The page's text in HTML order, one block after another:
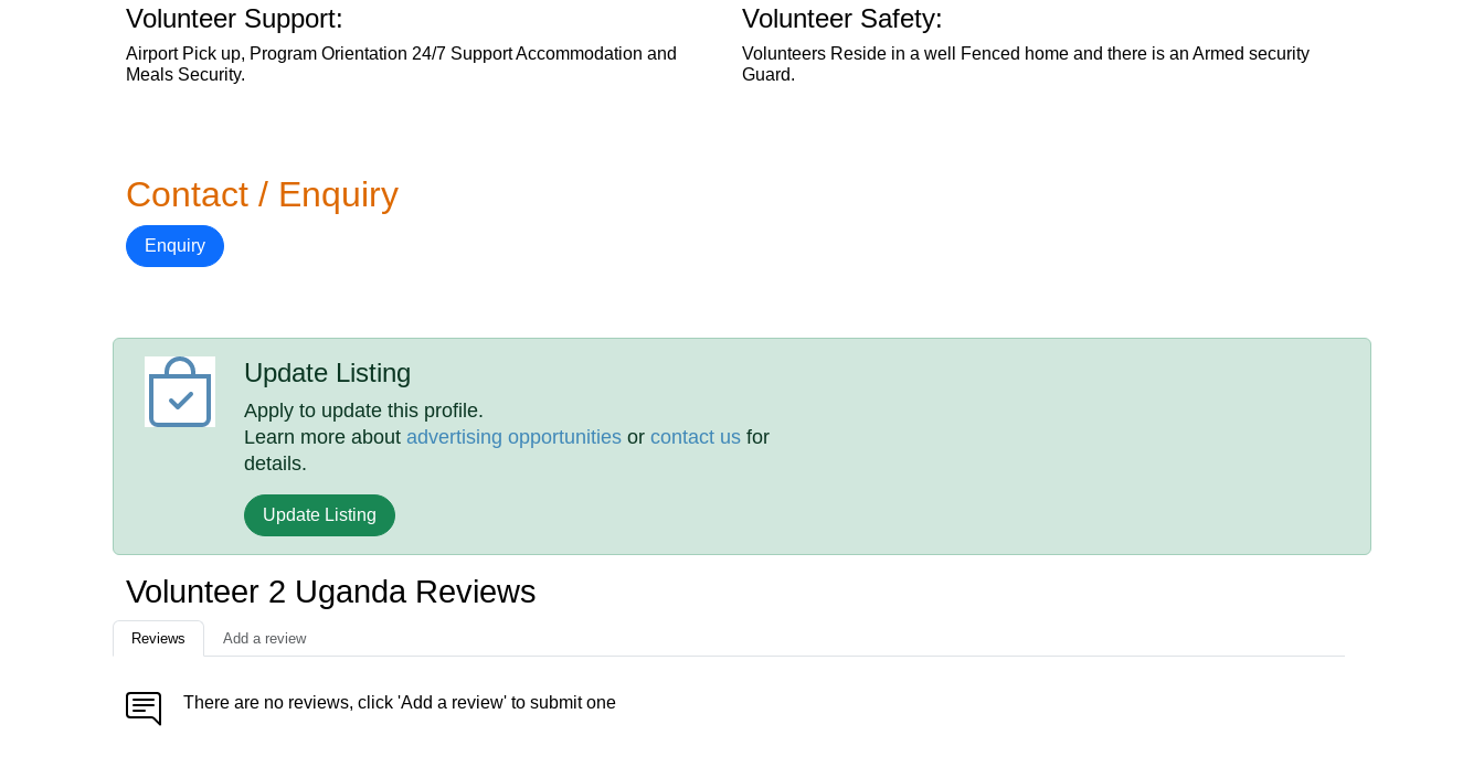
Volunteer Support:
Airport Pick up, Program Orientation 24/7 Support Accommodation and
Meals Security.
Volunteer Safety:
Volunteers Reside in a well Fenced home and there is an Armed security
Guard.
Contact / Enquiry
Enquiry
Update Listing
Apply to update this profile.
Learn more aboutadvertising opportunities orcontact us for
details.
Update Listing
Volunteer 2 Uganda Reviews
Reviews Add a review
There are no reviews, click 'Add a review' to submit one